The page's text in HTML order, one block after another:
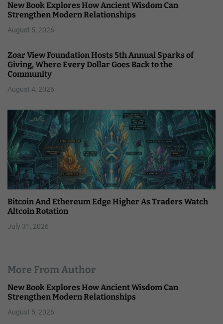
New Book Explores How Ancient Wisdom Can
Strengthen Modern Relationships
August 5, 2026
Zoar View Foundation Hosts 5th Annual Sparks of
Giving, Where Every Dollar Goes Back to the
Community
August 4, 2026
Bitcoin And Ethereum Edge Higher As Traders Watch
Altcoin Rotation
July 31, 2026
More From Author
New Book Explores How Ancient Wisdom Can
Strengthen Modern Relationships
August 5, 2026